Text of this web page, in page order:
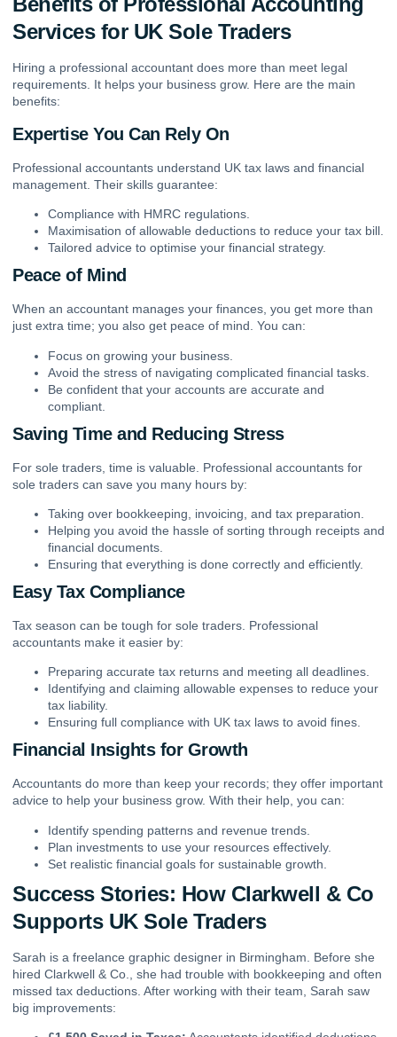
Services for UK Sole Traders
Hiring a professional accountant does more than meet legal
requirements. It helps your business grow. Here are the main
benefits:
Expertise You Can Rely On
Professional accountants understand UK tax laws and financial
management. Their skills guarantee:
Compliance with HMRC regulations.
Maximisation of allowable deductions to reduce your tax bill.
Tailored advice to optimise your financial strategy.
Peace of Mind
When an accountant manages your finances, you get more than
just extra time; you also get peace of mind. You can:
Focus on growing your business.
Avoid the stress of navigating complicated financial tasks.
Be confident that your accounts are accurate and
compliant.
Saving Time and Reducing Stress
For sole traders, time is valuable. Professional accountants for
sole traders can save you many hours by:
Taking over bookkeeping , invoicing, and tax preparation.
Helping you avoid the hassle of sorting through receipts and
financial documents.
Ensuring that everything is done correctly and efficiently.
Easy Tax Compliance
Tax season can be tough for sole traders. Professional
accountants make it easier by:
Preparing accurate tax returns and meeting all deadlines.
Identifying and claiming allowable expenses to reduce your
tax liability.
Ensuring full compliance with UK tax laws to avoid fines.
Financial Insights for Growth
Accountants do more than keep your records; they offer important
advice to help your business grow. With their help, you can:
Identify spending patterns and revenue trends.
Plan investments to use your resources effectively.
Set realistic financial goals for sustainable growth.
Success Stories: How Clarkwell & Co
Supports UK Sole Traders
Sarah is a freelance graphic designer in Birmingham. Before she
hired Clarkwell & Co., she had trouble with bookkeeping and often
missed tax deductions. After working with their team, Sarah saw
big improvements: